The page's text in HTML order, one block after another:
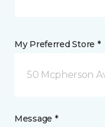
My Preferred Store *
50 Mcpherson
Message *